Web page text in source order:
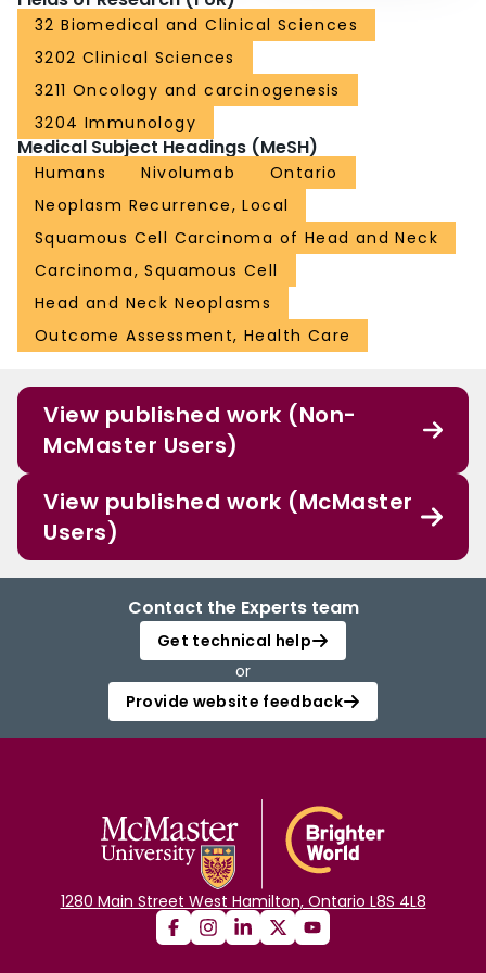
32 Biomedical and Clinical Sciences
3202 Clinical Sciences
3211 Oncology and carcinogenesis
3204 Immunology
Medical Subject Headings (MeSH)
Humans Nivolumab
Ontario
Neoplasm Recurrence, Local
Squamous Cell Carcinoma of Head and Neck
Carcinoma, Squamous Cell
Head and Neck Neoplasms
Outcome Assessment, Health Care
View published work (Non-
McMaster Users)
View published work (McMaster
Users)
Contact the Experts team
Get technical help
or
Provide website feedback
1280 Main Street West Hamilton, Ontario L8S 4L8